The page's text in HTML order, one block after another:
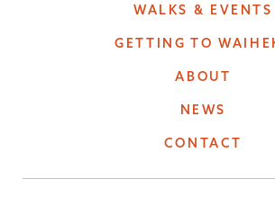
WALKS & EVENTS
GETTING TO
ABOUT
NEWS
CONTACT